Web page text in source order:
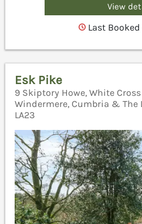
View
Last
Esk Pike
9 Skiptory Howe, White
Windermere, Cumbria & The
LA23